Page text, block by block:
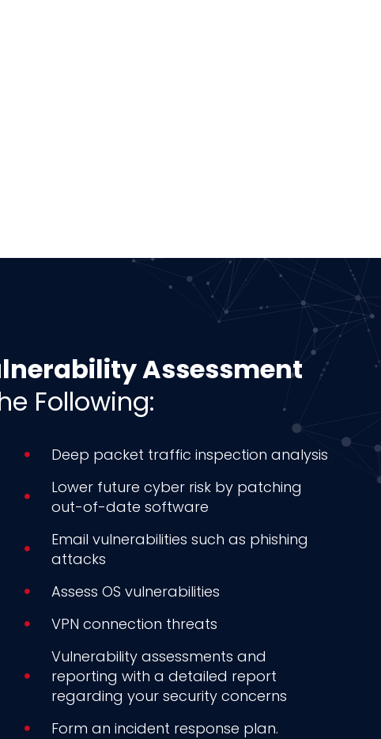
Assessment
Following:
Deep packet traffic inspection analysis
Lower future cyber risk by patching
out-of-date software
Email vulnerabilities such as phishing
attacks
Assess OS vulnerabilities
VPN connection threats
Vulnerability assessments and
reporting with a detailed report
regarding your security concerns
Form an incident response plan.